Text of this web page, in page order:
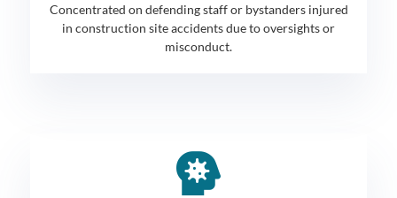
Concentrated on defending staff or bystanders injured
in construction site accidents due to oversights or
misconduct.